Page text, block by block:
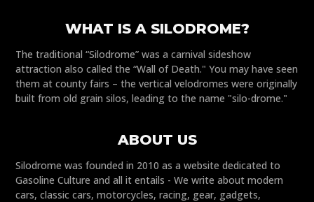
WHAT IS A SILODROME?
The traditional “Silodrome” was a carnival sideshow
attraction also called the “Wall of Death." You may have seen
them at county fairs – the vertical velodromes were originally
built from old grain silos, leading to the name "silo-drome."
ABOUT US
Silodrome was founded in 2010 as a website dedicated to
Gasoline Culture and all it entails - We write about modern
cars, classic cars, motorcycles, racing, gear, gadgets,